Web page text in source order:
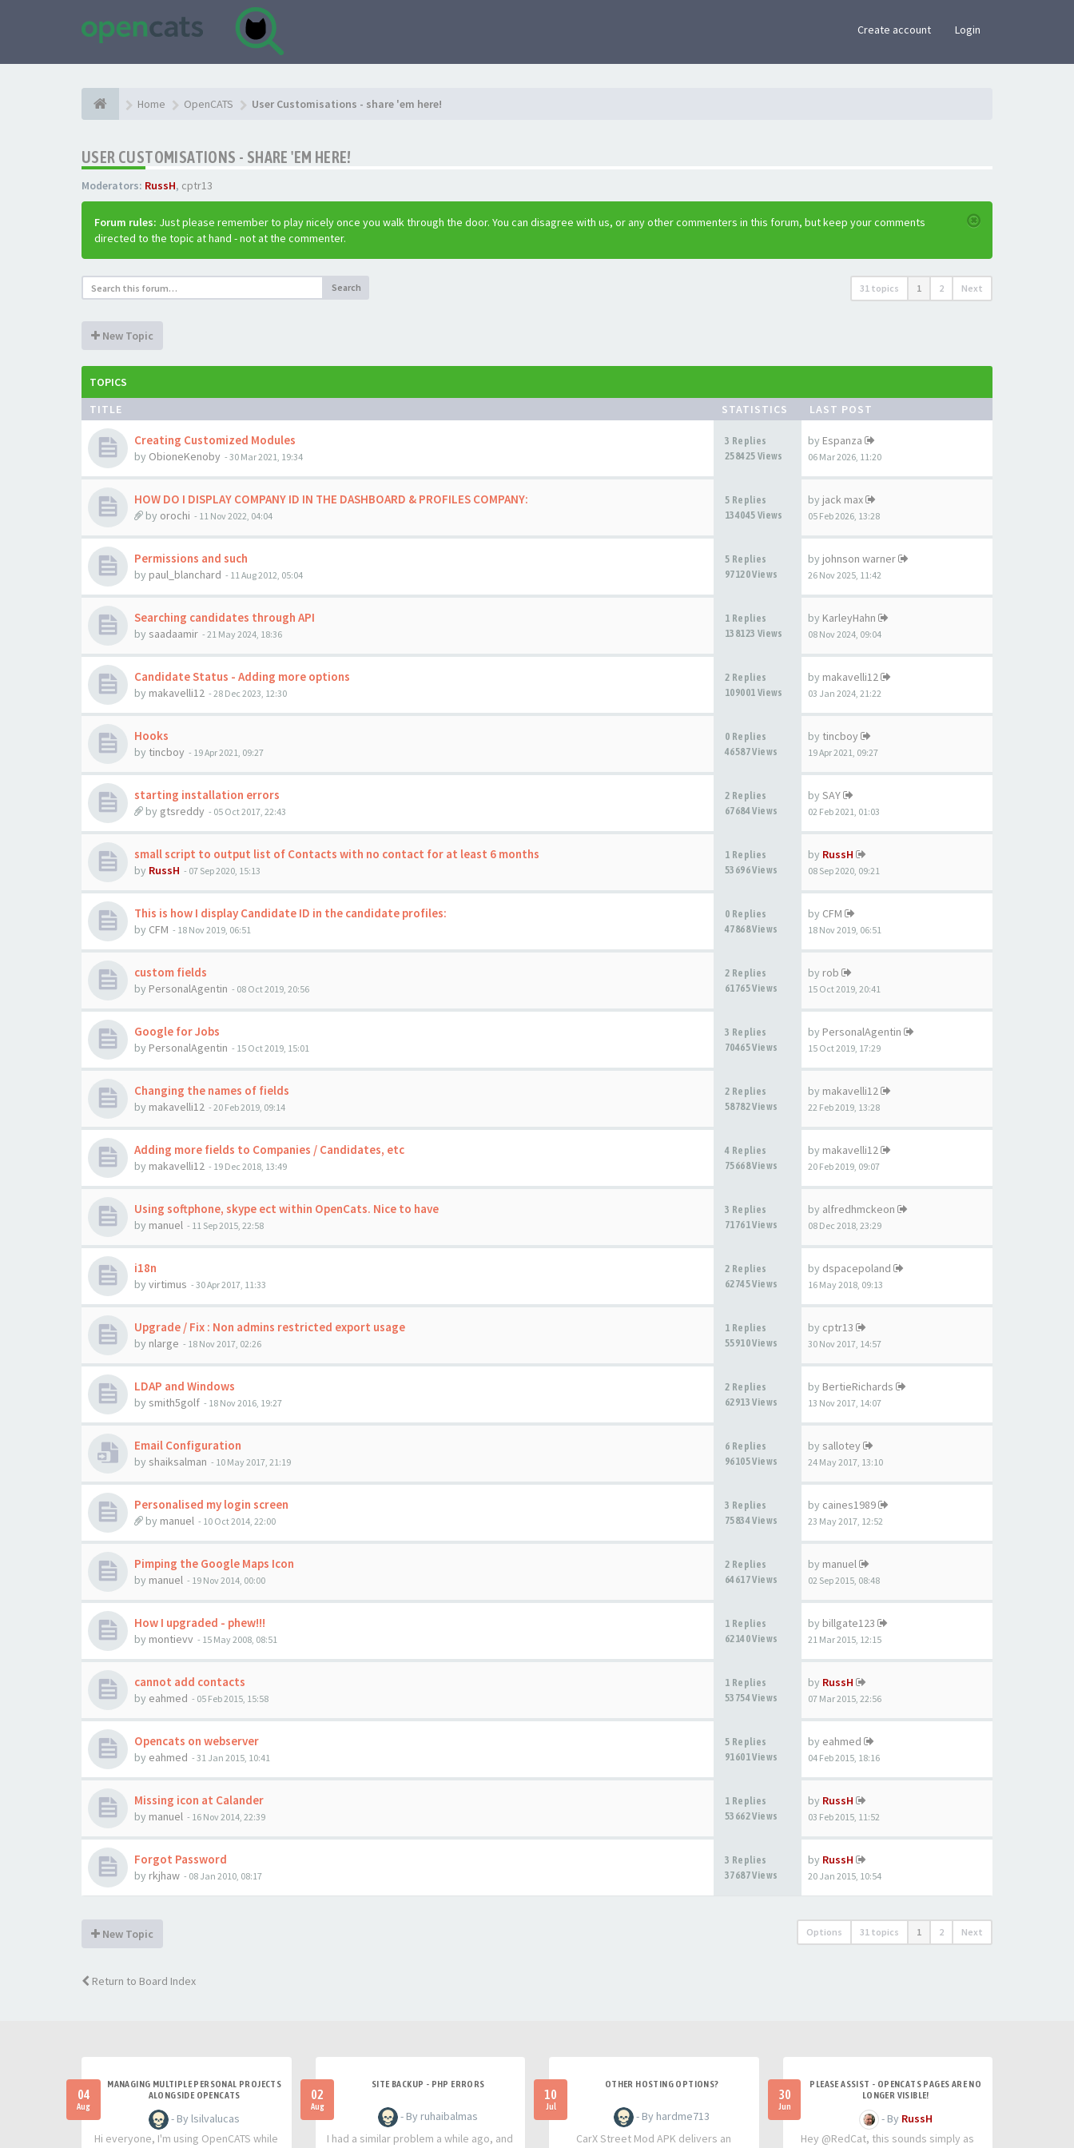
Create account Login
Home OpenCATS User Customisations - share 'em here!
USER CUSTOMISATIONS - SHARE 'EM HERE!
Moderators: RussH, cptr13
Forum rules: Just please remember to play nicely once you walk through the door. You can disagree with us, or any other commenters in this forum, but keep your comments
directed to the topic at hand - not at the commenter.
Search 31 topics 1 2 Next
New Topic
TOPICS
TITLE
STATISTICS LAST POST
Creating Customized Modules
by ObioneKenoby - 30 Mar 2021, 19:34
3 Replies
258425 Views
by Espanza
06 Mar 2026, 11:20
HOW DO I DISPLAY COMPANY ID IN THE DASHBOARD & PROFILES COMPANY:
by orochi - 11 Nov 2022, 04:04
5 Replies
134045 Views
by jack max
05 Feb 2026, 13:28
Permissions and such
by paul_blanchard - 11 Aug 2012, 05:04
5 Replies
97120 Views
by johnson warner
26 Nov 2025, 11:42
Searching candidates through API
by saadaamir - 21 May 2024, 18:36
1 Replies
138123 Views
by KarleyHahn
08 Nov 2024, 09:04
Candidate Status - Adding more options
by makavelli12 - 28 Dec 2023, 12:30
2 Replies
109001 Views
by makavelli12
03 Jan 2024, 21:22
Hooks
by tincboy - 19 Apr 2021, 09:27
0 Replies
46587 Views
by tincboy
19 Apr 2021, 09:27
starting installation errors
by gtsreddy - 05 Oct 2017, 22:43
2 Replies
67684 Views
by SAY
02 Feb 2021, 01:03
small script to output list of Contacts with no contact for at least 6 months
by RussH - 07 Sep 2020, 15:13
1 Replies
53696 Views
by RussH
08 Sep 2020, 09:21
This is how I display Candidate ID in the candidate profiles:
by CFM - 18 Nov 2019, 06:51
0 Replies
47868 Views
by CFM
18 Nov 2019, 06:51
custom fields
by PersonalAgentin - 08 Oct 2019, 20:56
2 Replies
61765 Views
by rob
15 Oct 2019, 20:41
Google for Jobs
by PersonalAgentin - 15 Oct 2019, 15:01
3 Replies
70465 Views
by PersonalAgentin
15 Oct 2019, 17:29
Changing the names of fields
by makavelli12 - 20 Feb 2019, 09:14
2 Replies
58782 Views
by makavelli12
22 Feb 2019, 13:28
Adding more fields to Companies / Candidates, etc
by makavelli12 - 19 Dec 2018, 13:49
4 Replies
75668 Views
by makavelli12
20 Feb 2019, 09:07
Using softphone, skype ect within OpenCats. Nice to have
by manuel - 11 Sep 2015, 22:58
3 Replies
71761 Views
by alfredhmckeon
08 Dec 2018, 23:29
i18n
by virtimus - 30 Apr 2017, 11:33
2 Replies
62745 Views
by dspacepoland
16 May 2018, 09:13
Upgrade / Fix : Non admins restricted export usage
by nlarge - 18 Nov 2017, 02:26
1 Replies
55910 Views
by cptr13
30 Nov 2017, 14:57
LDAP and Windows
by smith5golf - 18 Nov 2016, 19:27
2 Replies
62913 Views
by BertieRichards
13 Nov 2017, 14:07
Email Configuration
by shaiksalman - 10 May 2017, 21:19
6 Replies
96105 Views
by sallotey
24 May 2017, 13:10
Personalised my login screen
by manuel - 10 Oct 2014, 22:00
3 Replies
75834 Views
by caines1989
23 May 2017, 12:52
Pimping the Google Maps Icon
by manuel - 19 Nov 2014, 00:00
2 Replies
64617 Views
by manuel
02 Sep 2015, 08:48
How I upgraded - phew!!!
by montievv - 15 May 2008, 08:51
1 Replies
62140 Views
by billgate123
21 Mar 2015, 12:15
cannot add contacts
by eahmed - 05 Feb 2015, 15:58
1 Replies
53754 Views
by RussH
07 Mar 2015, 22:56
Opencats on webserver
by eahmed - 31 Jan 2015, 10:41
5 Replies
91601 Views
by eahmed
04 Feb 2015, 18:16
Missing icon at Calander
by manuel - 16 Nov 2014, 22:39
1 Replies
53662 Views
by RussH
03 Feb 2015, 11:52
Forgot Password
by rkjhaw - 08 Jan 2010, 08:17
3 Replies
37687 Views
by RussH
20 Jan 2015, 10:54
New Topic Options 31 topics 1 2 Next
Return to Board Index
04
Aug
MANAGING MULTIPLE PERSONAL PROJECTS
ALONGSIDE OPENCATS
- By lsilvalucas
Hi everyone, I'm using OpenCATS while
02
Aug
SITE BACKUP - PHP ERRORS
- By ruhaibalmas
I had a similar problem a while ago, and
10
Jul
OTHER HOSTING OPTIONS?
- By hardme713
CarX Street Mod APK delivers an
30
Jun
PLEASE ASSIST - OPENCATS PAGES ARE NO
LONGER VISIBLE!
- By RussH
Hey @RedCat, this sounds simply as